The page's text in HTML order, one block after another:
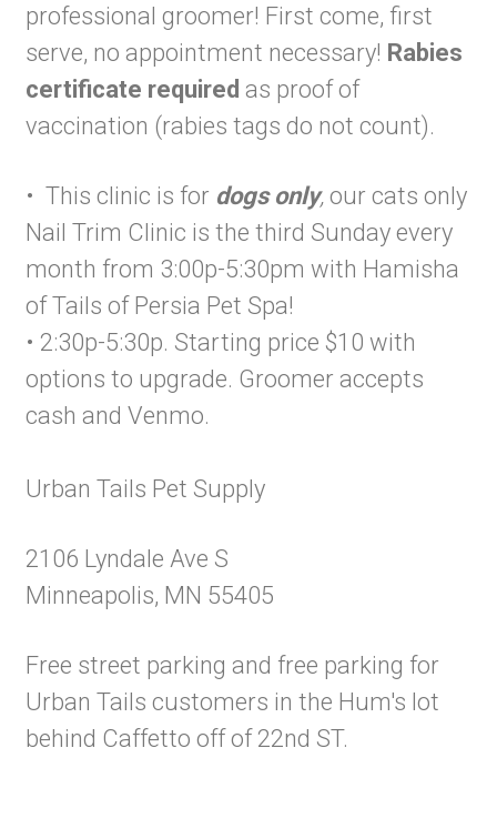
professional groomer! First come, first
serve, no appointment necessary! Rabies
certificate required as proof of
vaccination (rabies tags do not count).
• This clinic is for dogs only, our cats only
Nail Trim Clinic is the third Sunday every
month from 3:00p-5:30pm with Hamisha
of Tails of Persia Pet Spa!
• 2:30p-5:30p. Starting price $10 with
options to upgrade. Groomer accepts
cash and Venmo.
Urban Tails Pet Supply
2106 Lyndale Ave S
Minneapolis, MN 55405
Free street parking and free parking for
Urban Tails customers in the Hum's lot
behind Caffetto off of 22nd ST.